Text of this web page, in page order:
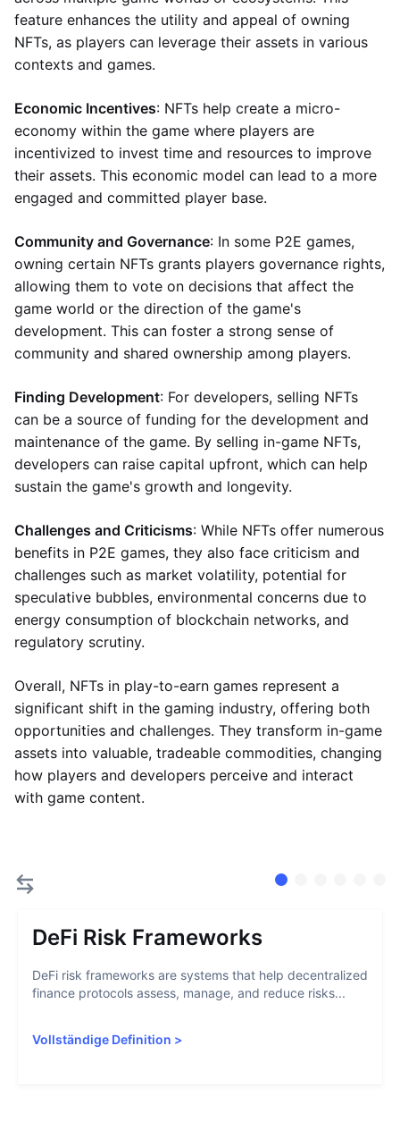
feature enhances the utility and appeal of owning
NFTs, as players can leverage their assets in various
contexts and games.
Economic Incentives: NFTs help create a micro-
economy within the game where players are
incentivized to invest time and resources to improve
their assets. This economic model can lead to a more
engaged and committed player base.
Community and Governance: In some P2E games,
owning certain NFTs grants players governance rights,
allowing them to vote on decisions that affect the
game world or the direction of the game's
development. This can foster a strong sense of
community and shared ownership among players.
Finding Development: For developers, selling NFTs
can be a source of funding for the development and
maintenance of the game. By selling in-game NFTs,
developers can raise capital upfront, which can help
sustain the game's growth and longevity.
Challenges and Criticisms: While NFTs offer numerous
benefits in P2E games, they also face criticism and
challenges such as market volatility, potential for
speculative bubbles, environmental concerns due to
energy consumption of blockchain networks, and
regulatory scrutiny.
Overall, NFTs in play-to-earn games represent a
significant shift in the gaming industry, offering both
opportunities and challenges. They transform in-game
assets into valuable, tradeable commodities, changing
how players and developers perceive and interact
with game content.
DeFi Risk Frameworks
DeFi risk frameworks are systems that help decentralized
finance protocols assess, manage, and reduce risks...
Vollständige Definition >